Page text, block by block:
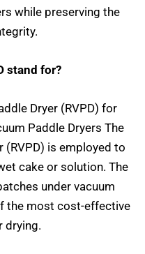
while preserving the
stand for?
Dryer (RVPD) for
Paddle Dryers The
(RVPD) is employed to
cake or solution. The
under vacuum
the most cost-effective
drying.